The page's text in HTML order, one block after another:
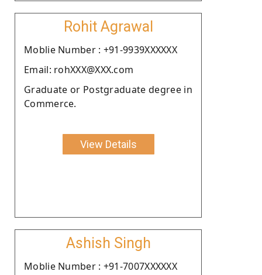
Rohit Agrawal
Moblie Number : +91-9939XXXXXX
Email: rohXXX@XXX.com
Graduate or Postgraduate degree in
Commerce.
View Details
Ashish Singh
Moblie Number : +91-7007XXXXXX